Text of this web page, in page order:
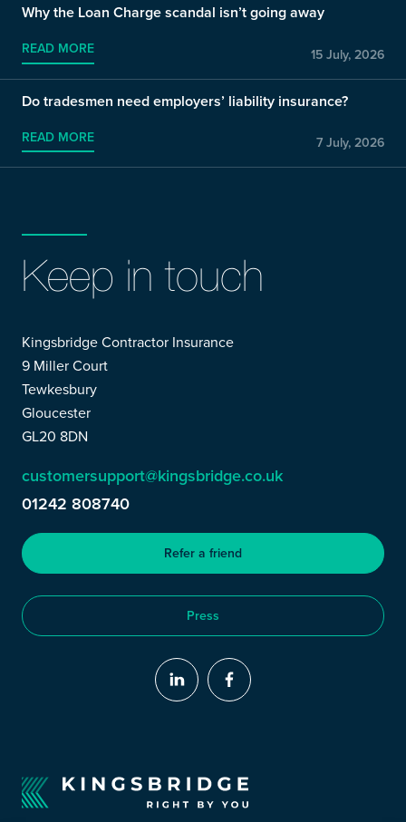
Why the Loan Charge scandal isn’t going away
READ MORE 15 July, 2026
Do tradesmen need employers’ liability insurance?
READ MORE 7 July, 2026
Keep in touch
Kingsbridge Contractor Insurance
9 Miller Court
Tewkesbury
Gloucester
GL20 8DN
customersupport@kingsbridge.co.uk
01242 808740
Refer a friend
Press